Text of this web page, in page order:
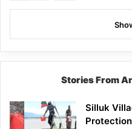
Stories From
Silluk